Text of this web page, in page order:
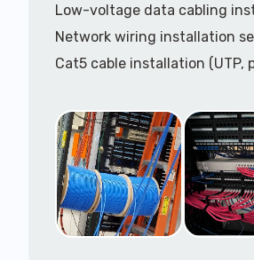
Low-voltage data cabling
Network wiring installation
Cat5 cable installation (UTP,
Cat6 cable installation
Cat6a cable installtion
CatX cable installation
VoIP data cabling
HDMI cable installation